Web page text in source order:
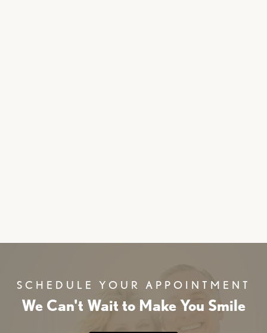
We Can't Wait to Make You Smile
SCHEDULE YOUR APPOINTMENT